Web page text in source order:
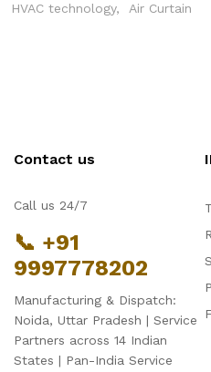
HVAC technology
Air Curtain
Contact us
Call us 24/7
📞 +91
9997778202
Manufacturing & Dispatch:
Noida, Uttar Pradesh | Service
Partners across 14 Indian
States | Pan-India Service